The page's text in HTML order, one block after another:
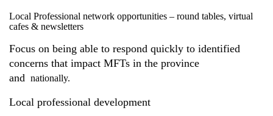
Local Professional network opportunities – round tables, virtual
cafes & newsletters
Focus on being able to respond quickly to identified
concerns that impact MFTs in the province
and nationally.
Local professional development